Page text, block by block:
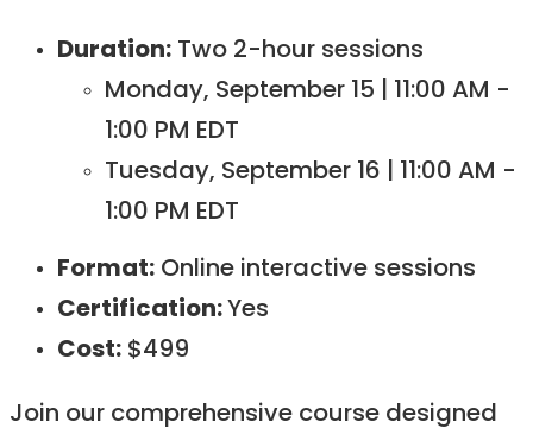
Duration: Two 2-hour sessions
Monday, September 15 | 11:00 AM -
1:00 PM EDT
Tuesday, September 16 | 11:00 AM -
1:00 PM EDT
Format: Online interactive sessions ​
Certification: Yes​
Cost: $499
Join our comprehensive course designed